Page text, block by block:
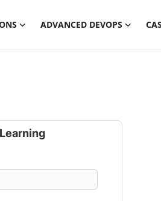
ADVANCED DEVOPS